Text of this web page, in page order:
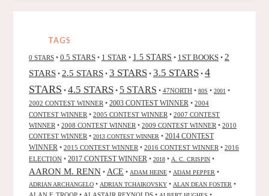
TAGS
0 STARS • 0.5 STARS • 1 STAR • 1.5 STARS • 1ST BOOKS • 2
STARS • 2.5 STARS • 3 STARS • 3.5 STARS • 4
STARS • 4.5 STARS • 5 STARS • 47NORTH • 80S • 2001 •
2002 CONTEST WINNER• 2003 CONTEST WINNER • 2004
CONTEST WINNER• 2005 CONTEST WINNER• 2007 CONTEST
WINNER• 2008 CONTEST WINNER• 2009 CONTEST WINNER• 2010
CONTEST WINNER• 2013 CONTEST WINNER • 2014 CONTEST
WINNER • 2015 CONTEST WINNER• 2016 CONTEST WINNER• 2016
ELECTION • 2017 CONTEST WINNER • 2018 • A. C. CRISPIN •
AARON M. RENN • ACE • ADAM HEINE • ADAM PEPPER •
ADRIAN ARCHANGELO • ADRIAN TCHAIKOVSKY • ALAN DEAN FOSTER •